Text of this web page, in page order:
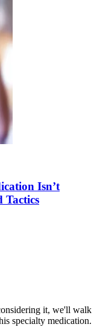
Isn’t
Tactics
it, we'll walk
specialty medication.